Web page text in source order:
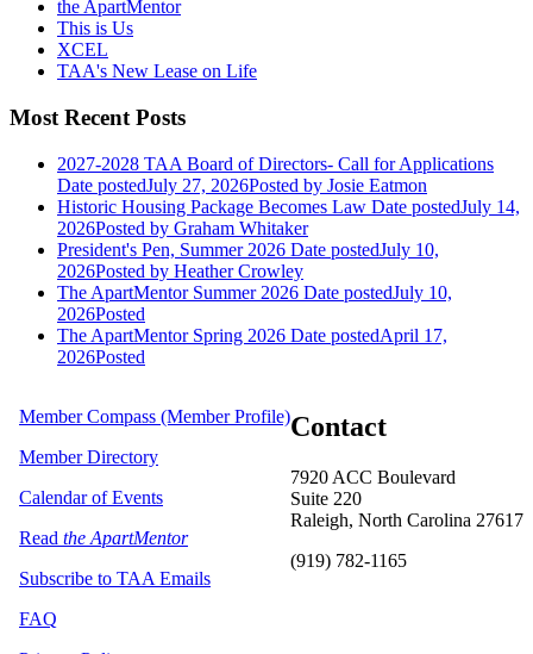
the ApartMentor
This is Us
XCEL
TAA's New Lease on Life
Most Recent Posts
2027-2028 TAA Board of Directors- Call for Applications
Date postedJuly 27, 2026Posted by Josie Eatmon
Historic Housing Package Becomes Law Date postedJuly 14,
2026Posted by Graham Whitaker
President's Pen, Summer 2026 Date postedJuly 10,
2026Posted by Heather Crowley
The ApartMentor Summer 2026 Date postedJuly 10,
2026Posted
The ApartMentor Spring 2026 Date postedApril 17,
2026Posted
Contact
7920 ACC Boulevard
Suite 220
Raleigh, North Carolina 27617
(919) 782-1165
Member Compass (Member Profile)
Member Directory
Calendar of Events
Read the ApartMentor
Subscribe to TAA Emails
FAQ